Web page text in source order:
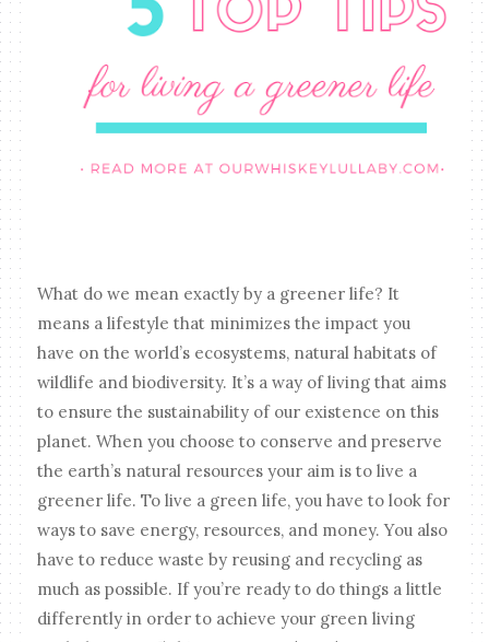
What do we mean exactly by a greener life? It
means a lifestyle that minimizes the impact you
have on the world’s ecosystems, natural habitats of
wildlife and biodiversity. It’s a way of living that aims
to ensure the sustainability of our existence on this
planet. When you choose to conserve and preserve
the earth’s natural resources your aim is to live a
greener life. To live a green life, you have to look for
ways to save energy, resources, and money. You also
have to reduce waste by reusing and recycling as
much as possible. If you’re ready to do things a little
differently in order to achieve your green living